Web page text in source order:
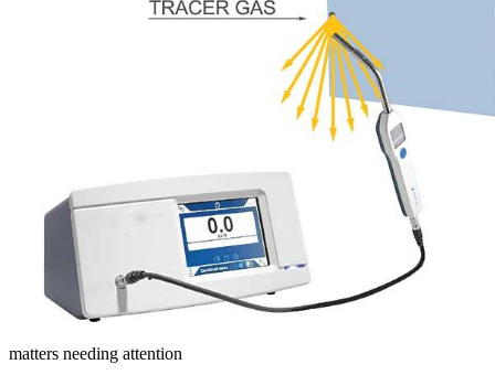
matters needing attention